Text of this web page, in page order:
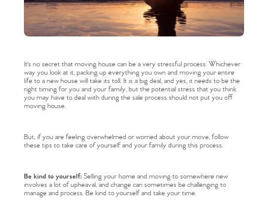
It's no secret that moving house can be a very stressful process. Whichever
way you look at it, packing up everything you own and moving your entire
life to a new house will take its toll. It is a big deal, and yes, it needs to be the
right timing for you and your family, but the potential stress that you think
you may have to deal with during the sale process should not put you off
moving house.
But, if you are feeling overwhelmed or worried about your move, follow
these tips to take care of yourself and your family during this process.
Be kind to yourself: Selling your home and moving to somewhere new
involves a lot of upheaval, and change can sometimes be challenging to
manage and process. Be kind to yourself and take your time.